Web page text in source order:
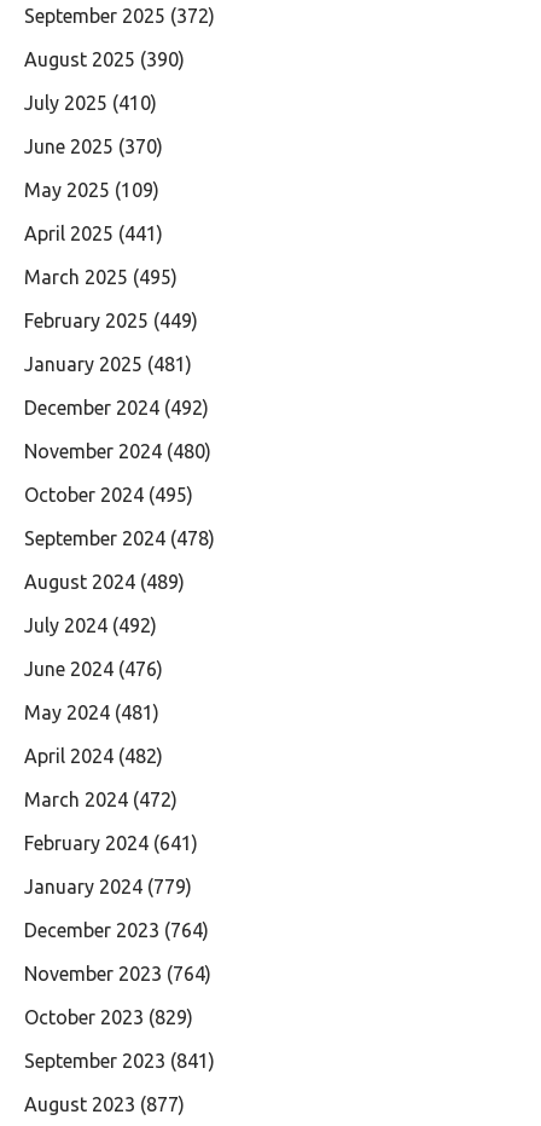
September 2025 (372)
August 2025 (390)
July 2025 (410)
June 2025 (370)
May 2025 (109)
April 2025 (441)
March 2025 (495)
February 2025 (449)
January 2025 (481)
December 2024 (492)
November 2024 (480)
October 2024 (495)
September 2024 (478)
August 2024 (489)
July 2024 (492)
June 2024 (476)
May 2024 (481)
April 2024 (482)
March 2024 (472)
February 2024 (641)
January 2024 (779)
December 2023 (764)
November 2023 (764)
October 2023 (829)
September 2023 (841)
August 2023 (877)